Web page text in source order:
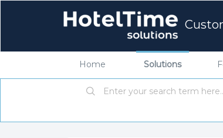
Home Solutions